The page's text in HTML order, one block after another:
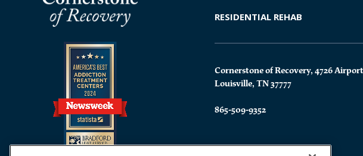
RESIDENTIAL REHAB
Cornerstone of Recovery, 4726
Louisville, TN 37777
865-509-9352